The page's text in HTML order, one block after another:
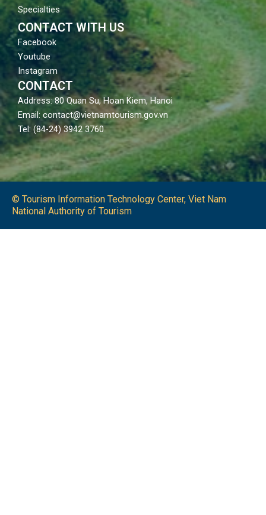
Specialties
CONTACT WITH US
Facebook
Youtube
Instagram
CONTACT
Address: 80 Quan Su, Hoan Kiem, Hanoi
Email: contact@vietnamtourism.gov.vn
Tel: (84-24) 3942 3760
© Tourism Information Technology Center, Viet Nam
National Authority of Tourism